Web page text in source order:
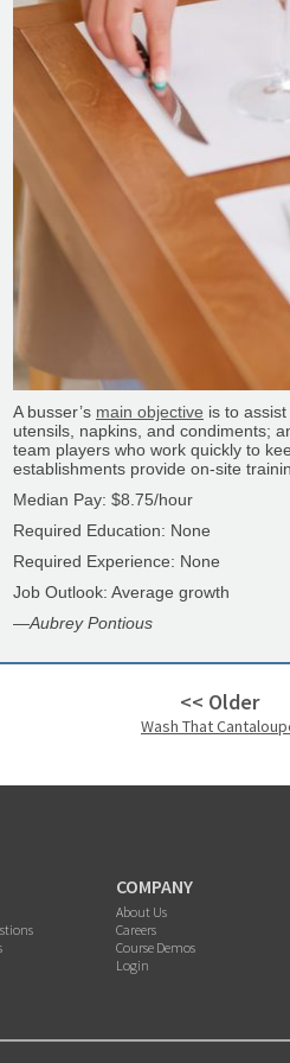
A busser’s main objective is to
utensils, napkins, and condiments;
team players who work quickly to
establishments provide on-site
Median Pay: $8.75/hour
Required Education: None
Required Experience: None
Job Outlook: Average growth
—Aubrey Pontious
<< Older
Wash That
COMPANY
About Us
Careers
Course Demos
Login